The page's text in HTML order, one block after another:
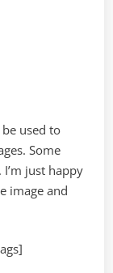
used to
Some
just happy
image and